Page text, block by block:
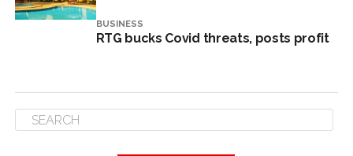
BUSINESS
RTG bucks Covid threats, posts profit